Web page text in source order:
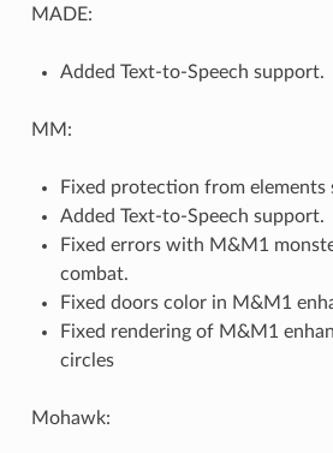
MADE:
Added Text-to-Speech support.
MM:
Fixed protection from elements
Added Text-to-Speech support.
Fixed errors with M&M1
combat.
Fixed doors color in M&M1
Fixed rendering of M&M1
circles
Mohawk: